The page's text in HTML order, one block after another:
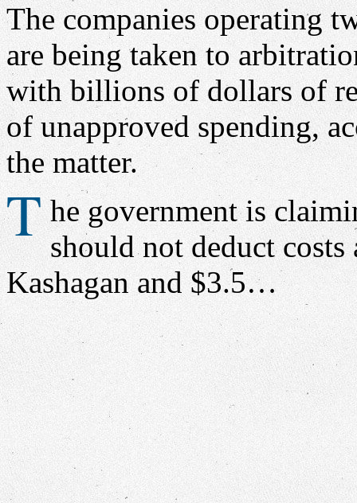
The companies operating
are being taken to
with billions of dollars of
of unapproved spending,
the matter.
T he government is
should not deduct
Kashagan and $3.5…